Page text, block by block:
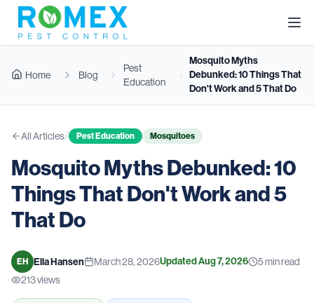
Home Blog
Pest
Education
Mosquito Myths
Debunked: 10 Things That
Don't Work and 5 That Do
All Articles/ Pest Education Mosquitoes
Mosquito Myths Debunked: 10
Things That Don't Work and 5
That Do
EH Ella Hansen March 28, 2026UpdatedAug 7, 2026 5min read
213views